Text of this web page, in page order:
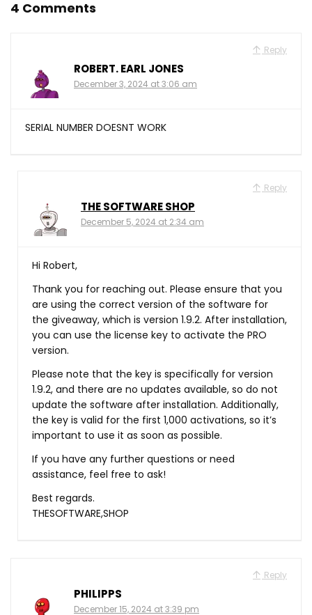
4 Comments
Reply
ROBERT. EARL JONES
December 3, 2024 at 3:06 am
SERIAL NUMBER DOESNT WORK
Reply
THE SOFTWARE SHOP
December 5, 2024 at 2:34 am
Hi Robert,
Thank you for reaching out. Please ensure that you
are using the correct version of the software for
the giveaway, which is version 1.9.2. After installation,
you can use the license key to activate the PRO
version.
Please note that the key is specifically for version
1.9.2, and there are no updates available, so do not
update the software after installation. Additionally,
the key is valid for the first 1,000 activations, so it’s
important to use it as soon as possible.
If you have any further questions or need
assistance, feel free to ask!
Best regards.
THESOFTWARE,SHOP
Reply
PHILIPPS
December 15, 2024 at 3:39 pm